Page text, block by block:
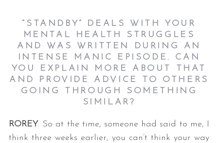
“STANDBY” DEALS WITH YOUR
MENTAL HEALTH STRUGGLES
AND WAS WRITTEN DURING AN
INTENSE MANIC EPISODE. CAN
YOU EXPLAIN MORE ABOUT THAT
AND PROVIDE ADVICE TO OTHERS
GOING THROUGH SOMETHING
SIMILAR?
ROREY: So at the time, someone had said to me, I
think three weeks earlier, you can’t think your way